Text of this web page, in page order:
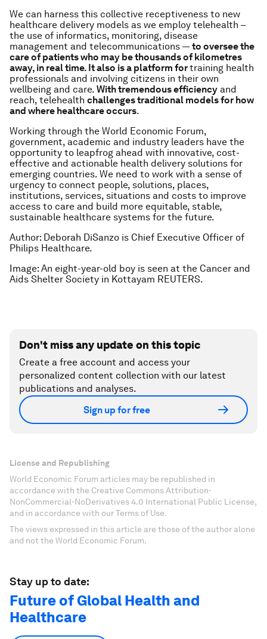
We can harness this collective receptiveness to new
healthcare delivery models as we employ telehealth –
the use of informatics, monitoring, disease
management and telecommunications —to oversee the
care of patients who may be thousands of kilometres
away, in real time. It also is a platform fortraining health
professionals and involving citizens in their own
wellbeing and care. With tremendous efficiency and
reach, telehealth challenges traditional models for how
and where healthcare occurs.
Working through the World Economic Forum,
government, academic and industry leaders have the
opportunity to leapfrog ahead with innovative, cost-
effective and actionable health delivery solutions for
emerging countries. We need to work with a sense of
urgency to connect people, solutions, places,
institutions, services, situations and costs to improve
access to care and build more equitable, stable,
sustainable healthcare systems for the future.
Author: Deborah DiSanzo is Chief Executive Officer of
Philips Healthcare.
Image: An eight-year-old boy is seen at the Cancer and
Aids Shelter Society in Kottayam REUTERS.
Don't miss any update on this topic
Create a free account and access your
personalized content collection with our latest
publications and analyses.
Sign up for free
License and Republishing
World Economic Forum articles may be republished in
accordance with the Creative Commons Attribution-
NonCommercial-NoDerivatives 4.0 International Public License,
and in accordance with our Terms of Use.
The views expressed in this article are those of the author alone
and not the World Economic Forum.
Stay up to date:
Future of Global Health and
Healthcare